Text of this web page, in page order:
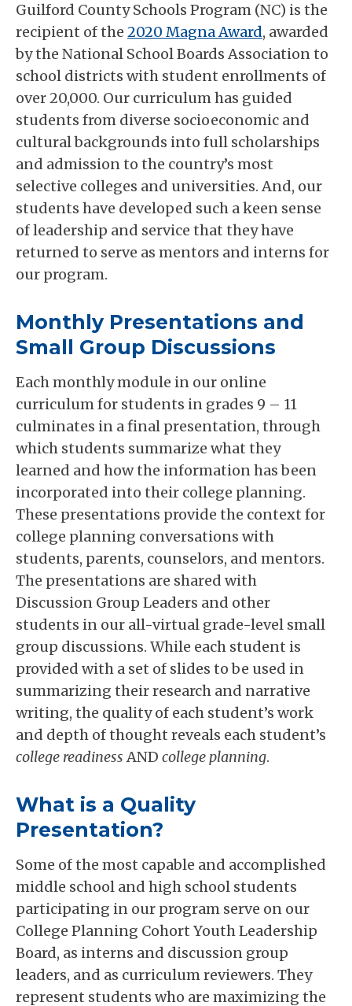
Guilford County Schools Program (NC) is the
recipient of the 2020 Magna Award, awarded
by the National School Boards Association to
school districts with student enrollments of
over 20,000. Our curriculum has guided
students from diverse socioeconomic and
cultural backgrounds into full scholarships
and admission to the country’s most
selective colleges and universities. And, our
students have developed such a keen sense
of leadership and service that they have
returned to serve as mentors and interns for
our program.
Monthly Presentations and
Small Group Discussions
Each monthly module in our online
curriculum for students in grades 9 – 11
culminates in a final presentation, through
which students summarize what they
learned and how the information has been
incorporated into their college planning.
These presentations provide the context for
college planning conversations with
students, parents, counselors, and mentors.
The presentations are shared with
Discussion Group Leaders and other
students in our all-virtual grade-level small
group discussions. While each student is
provided with a set of slides to be used in
summarizing their research and narrative
writing, the quality of each student’s work
and depth of thought reveals each student’s
college readiness AND college planning.
What is a Quality
Presentation?
Some of the most capable and accomplished
middle school and high school students
participating in our program serve on our
College Planning Cohort Youth Leadership
Board, as interns and discussion group
leaders, and as curriculum reviewers. They
represent students who are maximizing the